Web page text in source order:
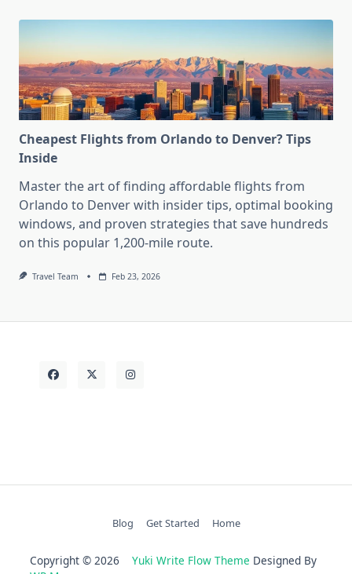
Cheapest Flights from Orlando to Denver? Tips
Inside
Master the art of finding affordable flights from
Orlando to Denver with insider tips, optimal booking
windows, and proven strategies that save hundreds
on this popular 1,200-mile route.
Travel Team Feb 23, 2026
Blog Get Started Home
Copyright © 2026 Yuki Write Flow Theme Designed By